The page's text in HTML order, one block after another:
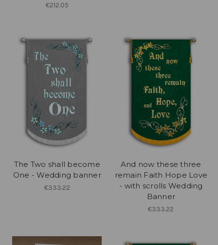
€212.05
The Two shall become
One - Wedding banner
€333.22
And now these three
remain Faith Hope Love
- with scrolls Wedding
Banner
€333.22